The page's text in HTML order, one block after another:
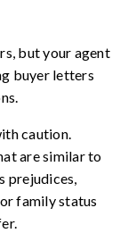
but your agent
buyer letters
caution.
are similar to
prejudices,
family status